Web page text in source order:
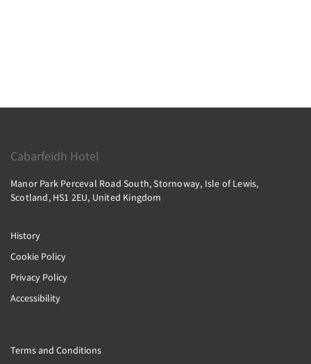
Cabarfeidh Hotel
Manor Park Perceval Road South, Stornoway, Isle of Lewis,
Scotland, HS1 2EU, United Kingdom
History
Cookie Policy
Privacy Policy
Accessibility
Terms and Conditions